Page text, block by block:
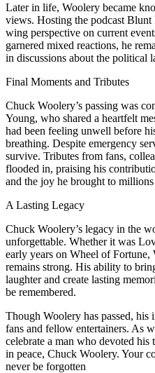
Later in life, Woolery became
views. Hosting the podcast
wing perspective on current
garnered mixed reactions, he
in discussions about the political
Final Moments and Tributes
Chuck Woolery’s passing was
Young, who shared a heartfelt
had been feeling unwell before
breathing. Despite emergency
survive. Tributes from fans,
flooded in, praising his
and the joy he brought to
A Lasting Legacy
Chuck Woolery’s legacy in the
unforgettable. Whether it was
early years on Wheel of Fortune,
remains strong. His ability to
laughter and create lasting
be remembered.
Though Woolery has passed,
fans and fellow entertainers. As
celebrate a man who devoted his
in peace, Chuck Woolery. Your
never be forgotten